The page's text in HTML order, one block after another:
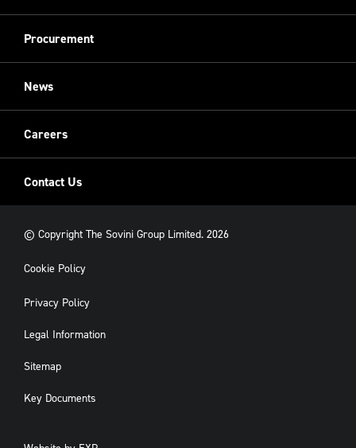
Sovini Charities
Cladding
Procurement
News
Careers
Contact Us
© Copyright The Sovini Group Limited. 2026
Cookie Policy
Privacy Policy
Legal Information
Sitemap
Key Documents